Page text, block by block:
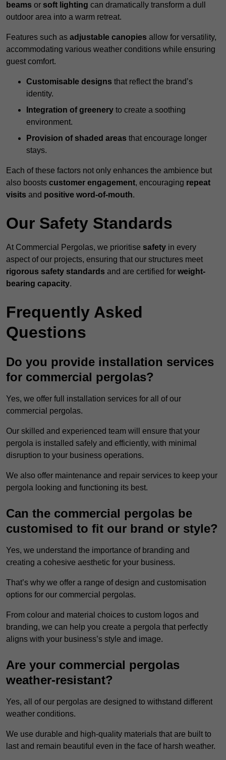
beams or soft lighting can dramatically transform a dull
outdoor area into a warm retreat.
Features such as adjustable canopies allow for versatility,
accommodating various weather conditions while ensuring
guest comfort.
Customisable designs that reflect the brand’s
identity.
Integration of greenery to create a soothing
environment.
Provision of shaded areas that encourage longer
stays.
Each of these factors not only enhances the ambience but
also boosts customer engagement, encouraging repeat
visits and positive word-of-mouth.
Our Safety Standards
At Commercial Pergolas, we prioritise safety in every
aspect of our projects, ensuring that our structures meet
rigorous safety standards and are certified for weight-
bearing capacity.
Frequently Asked
Questions
Do you provide installation services
for commercial pergolas?
Yes, we offer full installation services for all of our
commercial pergolas.
Our skilled and experienced team will ensure that your
pergola is installed safely and efficiently, with minimal
disruption to your business operations.
We also offer maintenance and repair services to keep your
pergola looking and functioning its best.
Can the commercial pergolas be
customised to fit our brand or style?
Yes, we understand the importance of branding and
creating a cohesive aesthetic for your business.
That’s why we offer a range of design and customisation
options for our commercial pergolas.
From colour and material choices to custom logos and
branding, we can help you create a pergola that perfectly
aligns with your business’s style and image.
Are your commercial pergolas
weather-resistant?
Yes, all of our pergolas are designed to withstand different
weather conditions.
We use durable and high-quality materials that are built to
last and remain beautiful even in the face of harsh weather.